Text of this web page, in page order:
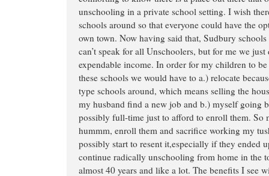
unschooling in a private school setting. I wish
schools around so that everyone could have the
own town. Now having said that, Sudbury
can’t speak for all Unschoolers, but for me we
expendable income. In order for my children to
these schools we would have to a.) relocate
type schools around, which means selling the
my husband find a new job and b.) myself going
possibly full-time just to afford to enroll them. So
hummm, enroll them and sacrifice working my
possibly start to resent it,especially if they ended
continue radically unschooling from home in the
almost 40 years and like a lot. The benefits I see